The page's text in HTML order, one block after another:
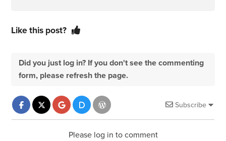
Like this post?
Did you just log in? If you don't see the commenting
form, please refresh the page.
Subscribe
Please log in to comment